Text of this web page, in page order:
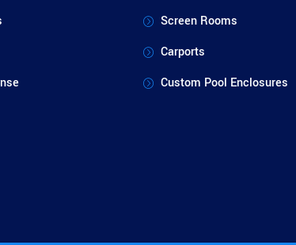
Screen Rooms
Carports
Custom Pool Enclosures